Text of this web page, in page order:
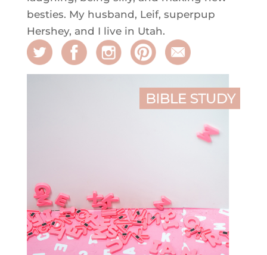
besties. My husband, Leif, superpup
Hershey, and I live in Utah.